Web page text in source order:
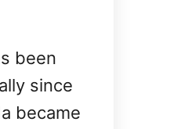
been
since
became